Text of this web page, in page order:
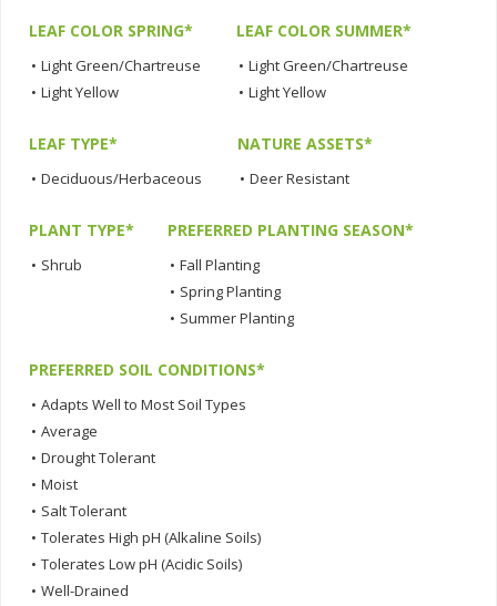
LEAF COLOR SPRING*
• Light Green/Chartreuse
• Light Yellow
LEAF COLOR SUMMER*
• Light Green/Chartreuse
• Light Yellow
LEAF TYPE*
• Deciduous/Herbaceous
NATURE ASSETS*
• Deer Resistant
PLANT TYPE*
• Shrub
PREFERRED PLANTING SEASON*
• Fall Planting
• Spring Planting
• Summer Planting
PREFERRED SOIL CONDITIONS*
• Adapts Well to Most Soil Types
• Average
• Drought Tolerant
• Moist
• Salt Tolerant
• Tolerates High pH (Alkaline Soils)
• Tolerates Low pH (Acidic Soils)
• Well-Drained